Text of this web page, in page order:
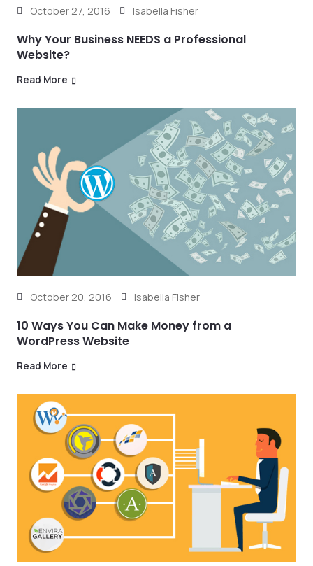
October 27, 2016 Isabella Fisher
Why Your Business NEEDS a Professional
Website?
Read More
October 20, 2016 Isabella Fisher
10 Ways You Can Make Money from a
WordPress Website
Read More